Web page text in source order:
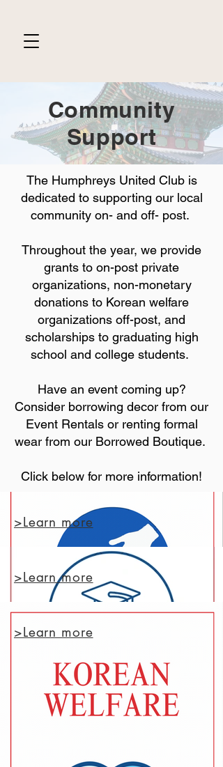
Community
Support
The Humphreys United Club is
dedicated to supporting our local
community on- and off- post.
Throughout the year, we provide
grants to on-post private
organizations, non-monetary
donations to Korean welfare
organizations off-post, and
scholarships to graduating high
school and college students.
Have an event coming up?
Consider borrowing decor from our
Event Rentals or renting formal
wear from our Borrowed Boutique.
Click below for more information!
>Learn more
>Learn more
>Learn more